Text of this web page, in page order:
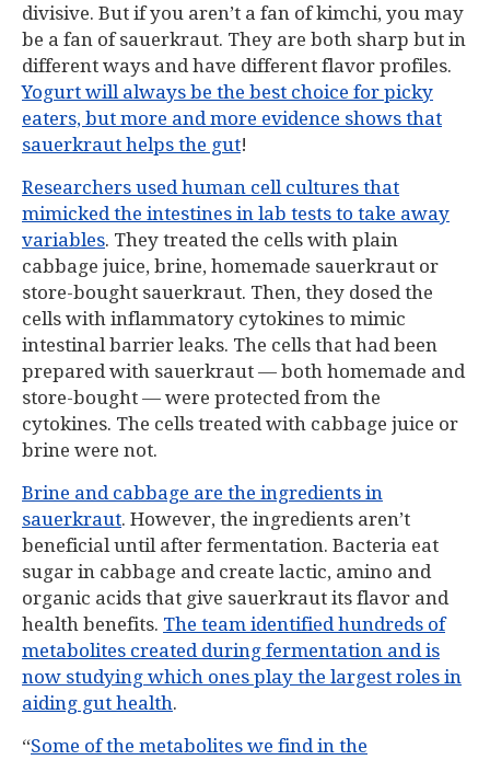
divisive. But if you aren’t a fan of kimchi, you may
be a fan of sauerkraut. They are both sharp but in
different ways and have different flavor profiles.
Yogurt will always be the best choice for picky
eaters, but more and more evidence shows that
sauerkraut helps the gut!
Researchers used human cell cultures that
mimicked the intestines in lab tests to take away
variables. They treated the cells with plain
cabbage juice, brine, homemade sauerkraut or
store-bought sauerkraut. Then, they dosed the
cells with inflammatory cytokines to mimic
intestinal barrier leaks. The cells that had been
prepared with sauerkraut — both homemade and
store-bought — were protected from the
cytokines. The cells treated with cabbage juice or
brine were not.
Brine and cabbage are the ingredients in
sauerkraut. However, the ingredients aren’t
beneficial until after fermentation. Bacteria eat
sugar in cabbage and create lactic, amino and
organic acids that give sauerkraut its flavor and
health benefits. The team identified hundreds of
metabolites created during fermentation and is
now studying which ones play the largest roles in
aiding gut health.
“Some of the metabolites we find in the